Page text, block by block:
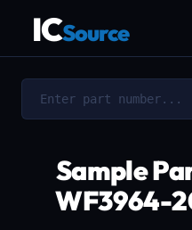
ICSource
Sample
WF3964-